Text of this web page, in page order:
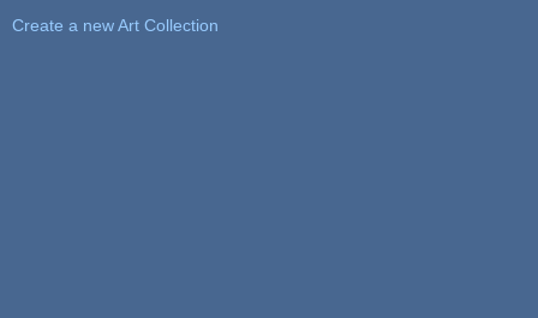
Create a new Art Collection